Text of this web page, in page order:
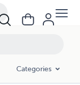
Categories